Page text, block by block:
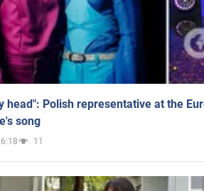
head": Polish representative at the
song
11